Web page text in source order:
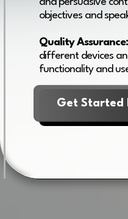
and persuasive
objectives and
Quality Assurance:
different devices
functionality and
Get Started